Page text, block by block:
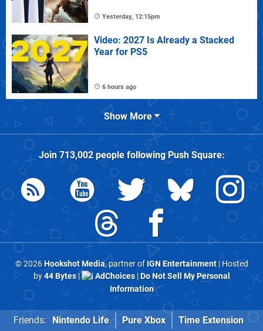
Yesterday, 12:15pm
Video: 2027 Is Already a Stacked
Year for PS5
6 hours ago
Show More
Join 713,002people followingPush Square:
© 2026Hookshot Media, partner of IGN Entertainment| Hosted
by44 Bytes| AdChoices|Do Not Sell My Personal
Information
Friends: Nintendo Life Pure Xbox Time Extension